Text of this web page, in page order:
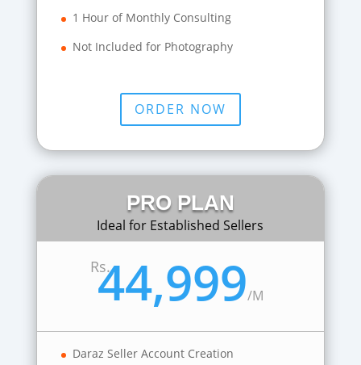
1 Hour of Monthly Consulting
Not Included for Photography
ORDER NOW
PRO PLAN
Ideal for Established Sellers
Rs.
44,999/M
Daraz Seller Account Creation